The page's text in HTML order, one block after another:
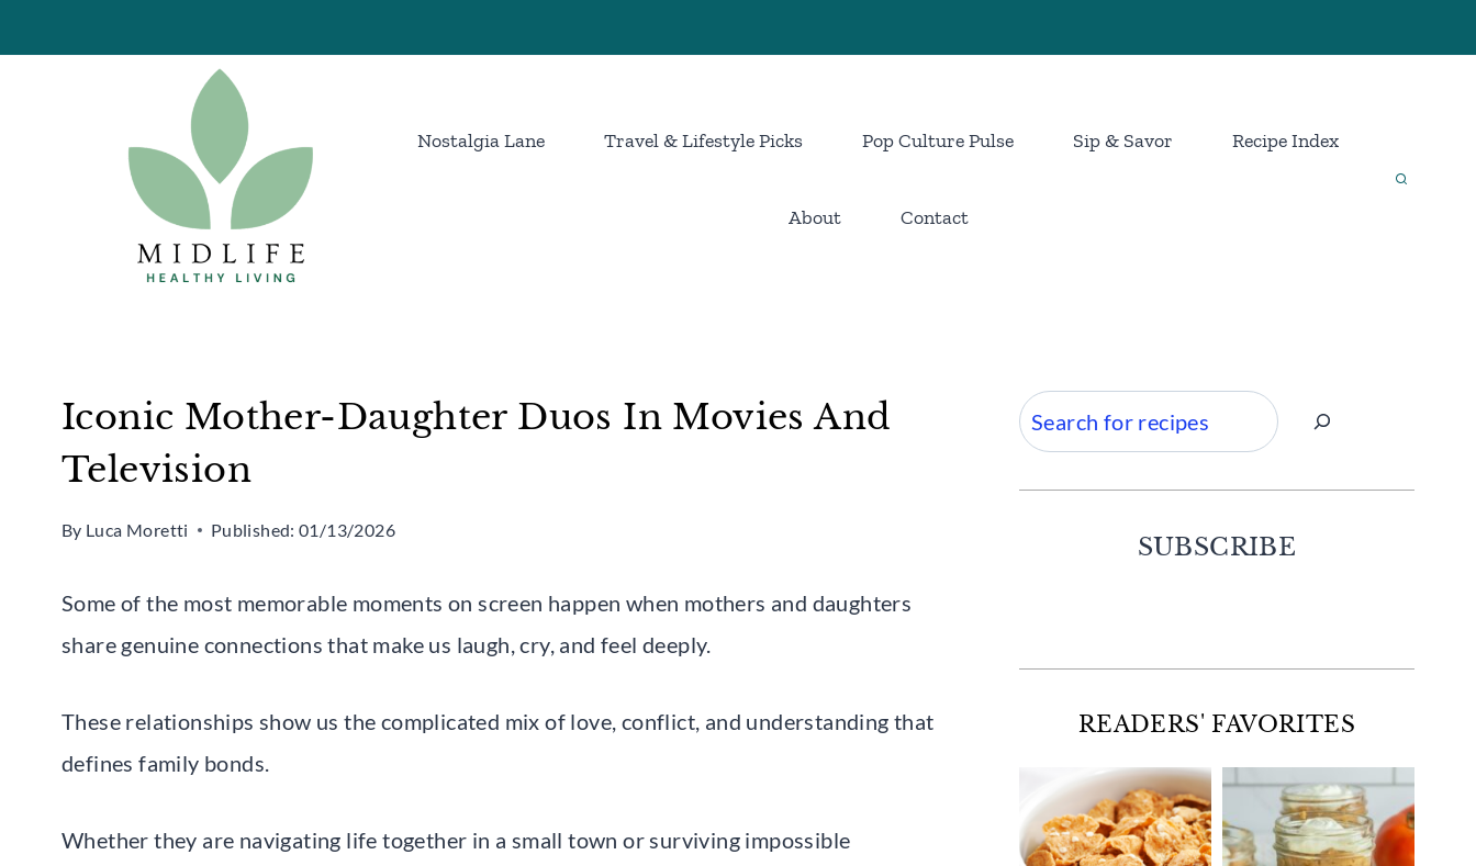
to
Nostalgia Lane Travel & Lifestyle Picks Pop Culture Pulse Sip & Savor Recipe Index
About Contact
Iconic Mother-Daughter Duos In Movies And
Television
By Luca Moretti Published: 01/13/2026
Some of the most memorable moments on screen happen when mothers and daughters
share genuine connections that make us laugh, cry, and feel deeply.
These relationships show us the complicated mix of love, conflict, and understanding that
defines family bonds.
Whether they are navigating life together in a small town or surviving impossible
Search
SUBSCRIBE
READERS' FAVORITES